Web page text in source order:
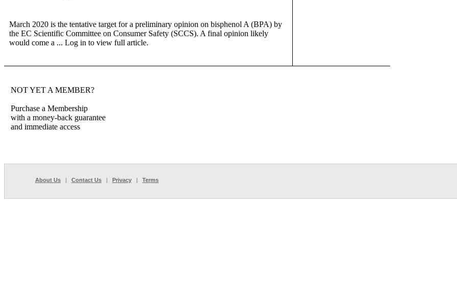
March 2020 is the tentative target for a preliminary opinion on bisphenol A (BPA) by
the EC Scientific Committee on Consumer Safety (SCCS). A final opinion likely
would come a ... Log in to view full article.
NOT YET A MEMBER?
Purchase a Membership
with a money-back guarantee
and immediate access
About Us | Contact Us | Privacy | Terms